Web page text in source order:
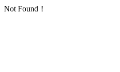
Not Found！